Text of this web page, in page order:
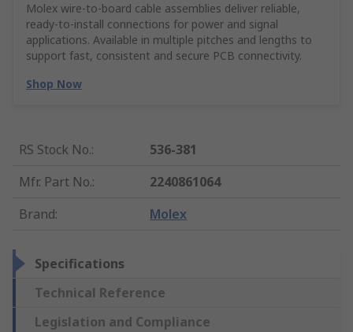
Molex wire‑to‑board cable assemblies deliver reliable,
ready‑to‑install connections for power and signal
applications. Available in multiple pitches and lengths to
support fast, consistent and secure PCB connectivity.
Shop Now
RS Stock No.:
536-381
Mfr. Part No.:
2240861064
Brand: Molex
Specifications
Technical Reference
Legislation and Compliance